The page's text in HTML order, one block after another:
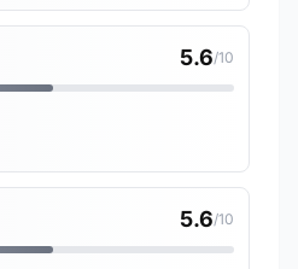
5.6/10
5.6/10